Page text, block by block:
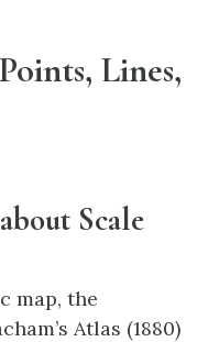
Lines,
Scale
map, the
Atlas (1880)